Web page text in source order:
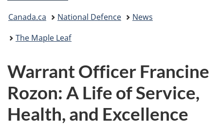
You
are
Canada.ca National Defence
News
The Maple Leaf
Warrant Officer Francine
Rozon: A Life of Service,
Health, and Excellence